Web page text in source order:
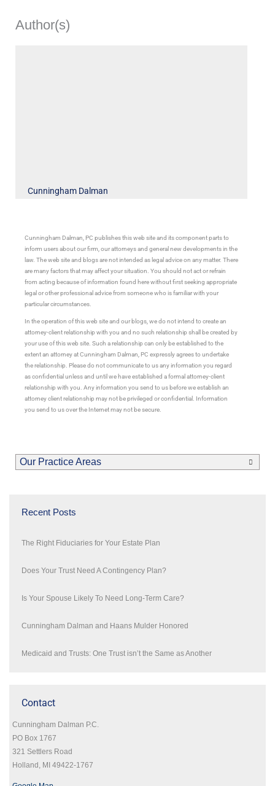
Author(s)
Cunningham Dalman
Cunningham Dalman, PC publishes this web site and its component parts to
inform users about our firm, our attorneys and general new developments in the
law. The web site and blogs are not intended as legal advice on any matter. There
are many factors that may affect your situation. You should not act or refrain
from acting because of information found here without first seeking appropriate
legal or other professional advice from someone who is familiar with your
particular circumstances.
In the operation of this web site and our blogs, we do not intend to create an
attorney-client relationship with you and no such relationship shall be created by
your use of this web site. Such a relationship can only be established to the
extent an attorney at Cunningham Dalman, PC expressly agrees to undertake
the relationship. Please do not communicate to us any information you regard
as confidential unless and until we have established a formal attorney-client
relationship with you. Any information you send to us before we establish an
attorney client relationship may not be privileged or confidential. Information
you send to us over the Internet may not be secure.
Our Practice Areas
Recent Posts
The Right Fiduciaries for Your Estate Plan
Does Your Trust Need A Contingency Plan?
Is Your Spouse Likely To Need Long-Term Care?
Cunningham Dalman and Haans Mulder Honored
Medicaid and Trusts: One Trust isn’t the Same as Another
Contact
Cunningham Dalman P.C.
PO Box 1767
321 Settlers Road
Holland, MI 49422-1767